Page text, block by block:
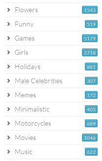
1543
Flowers
519
Funny
5179
Games
2718
Girls
881
Holidays
307
Male Celebrities
172
Memes
405
Minimalistic
689
Motorcycles
1046
Movies
622
Music